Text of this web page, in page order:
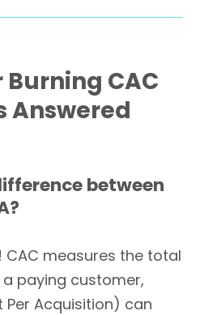
Burning CAC
Answered
between
measures the total
paying customer,
Per Acquisition) can